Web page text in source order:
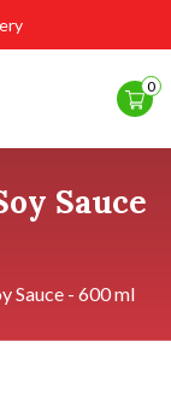
0
Sauce
Sauce - 600 ml